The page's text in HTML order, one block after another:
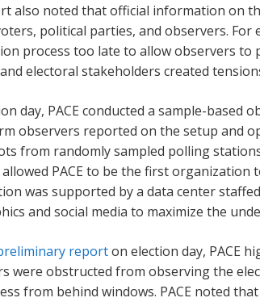
also noted that official information on
political parties, and observers. For
process too late to allow observers
electoral stakeholders created
day, PACE conducted a sample-
observers reported on the setup and
from randomly sampled polling
PACE to be the first organization
was supported by a data center
and social media to maximize the
reporton election day, PACE
were obstructed from observing the
from behind windows. PACE noted